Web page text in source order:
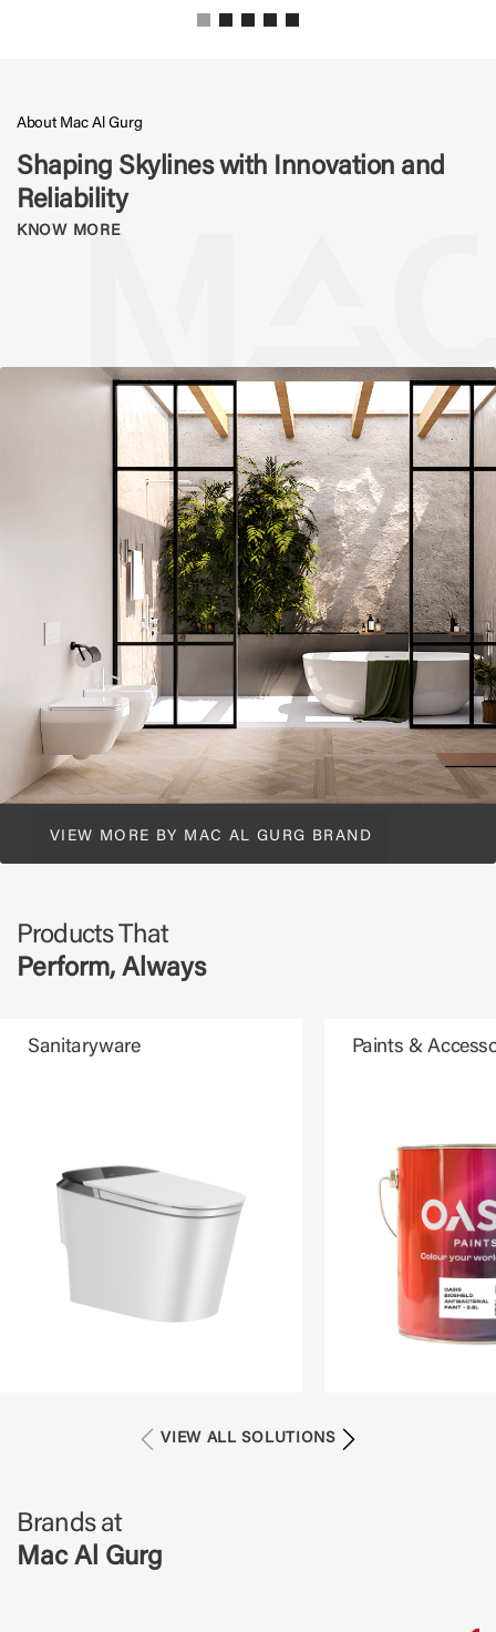
About Mac Al Gurg
Shaping Skylines with Innovation and
Reliability
KNOW MORE
VIEW MORE BY MAC AL GURG BRAND
Products That
Perform, Always
Sanitaryware Paints &
VIEW ALL SOLUTIONS
Brands at
Mac Al Gurg